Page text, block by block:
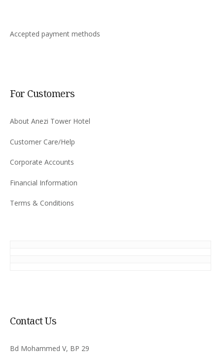
Accepted payment methods
For Customers
About Anezi Tower Hotel
Customer Care/Help
Corporate Accounts
Financial Information
Terms & Conditions
Contact Us
Bd Mohammed V, BP 29